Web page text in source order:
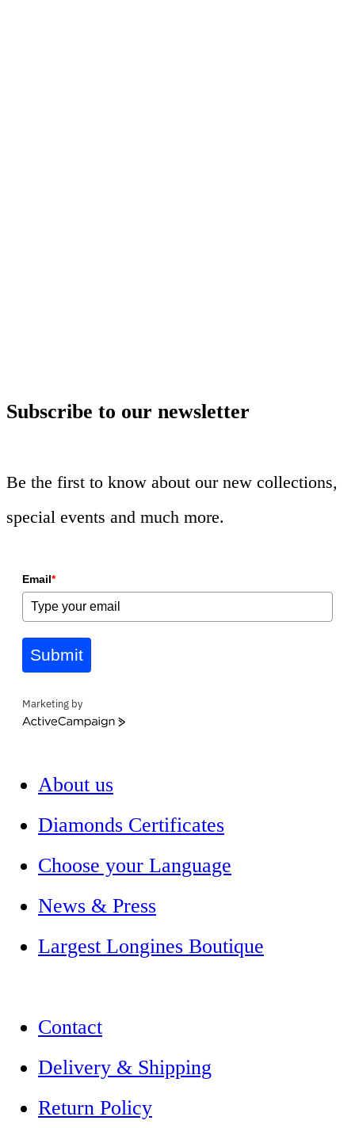
Subscribe to our newsletter
Be the first to know about our new collections,
special events and much more.
Email*
Submit
Marketing by
ActiveCampaign
About us
Diamonds Certificates
Choose your Language
News & Press
Largest Longines Boutique
Contact
Delivery & Shipping
Return Policy